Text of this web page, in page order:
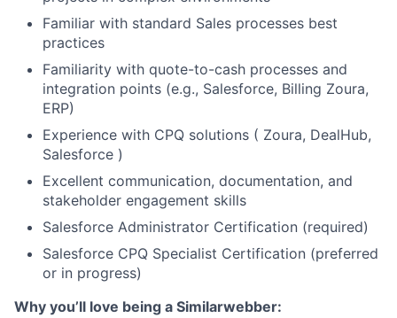
Familiar with standard Sales processes best
practices
Familiarity with quote-to-cash processes and
integration points (e.g., Salesforce, Billing Zoura,
ERP)
Experience with CPQ solutions ( Zoura, DealHub,
Salesforce )
Excellent communication, documentation, and
stakeholder engagement skills
Salesforce Administrator Certification (required)
Salesforce CPQ Specialist Certification (preferred
or in progress)
Why you’ll love being a Similarwebber: